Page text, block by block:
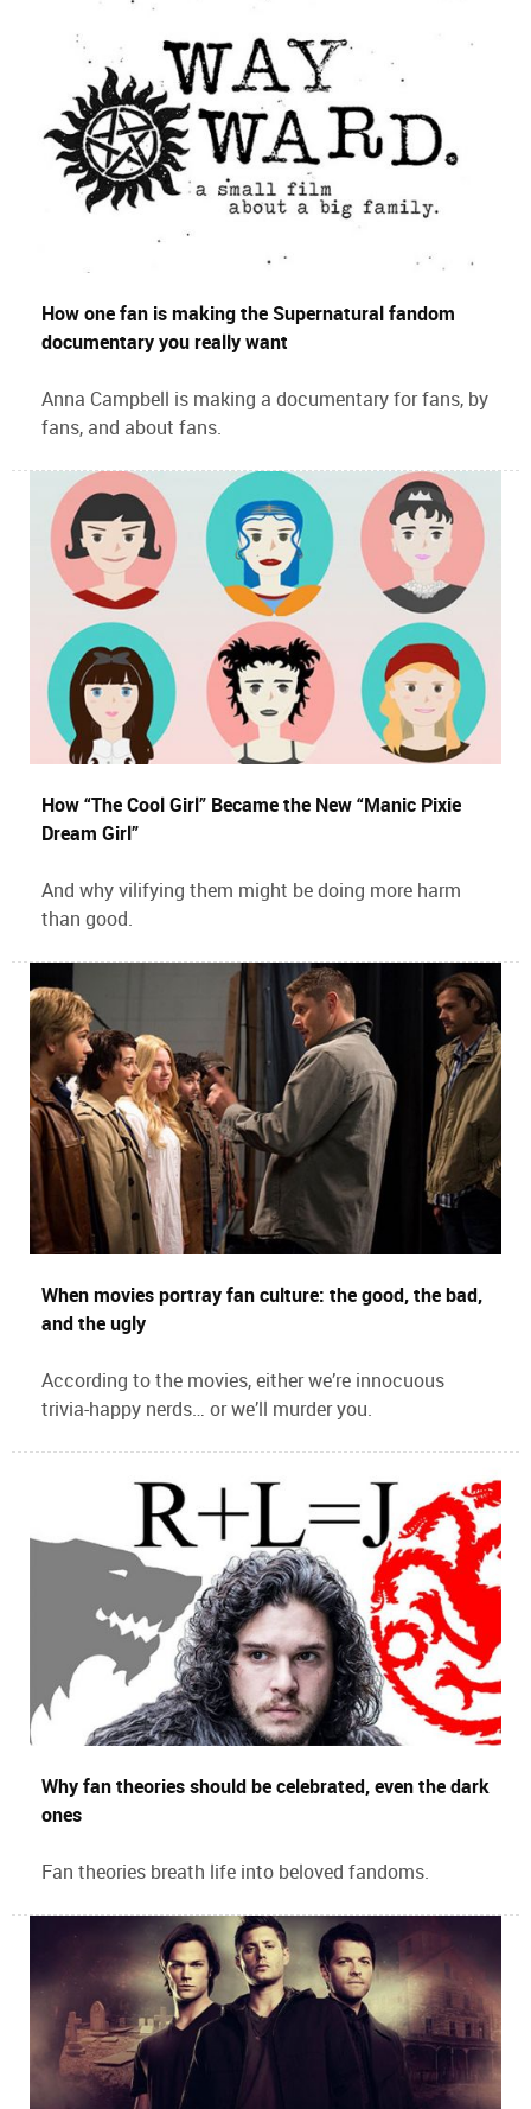
How one fan is making the Supernatural fandom
documentary you really want
Anna Campbell is making a documentary for fans, by
fans, and about fans.
How “The Cool Girl” Became the New “Manic Pixie
Dream Girl”
And why vilifying them might be doing more harm
than good.
When movies portray fan culture: the good, the bad,
and the ugly
According to the movies, either we’re innocuous
trivia-happy nerds… or we’ll murder you.
Why fan theories should be celebrated, even the dark
ones
Fan theories breath life into beloved fandoms.